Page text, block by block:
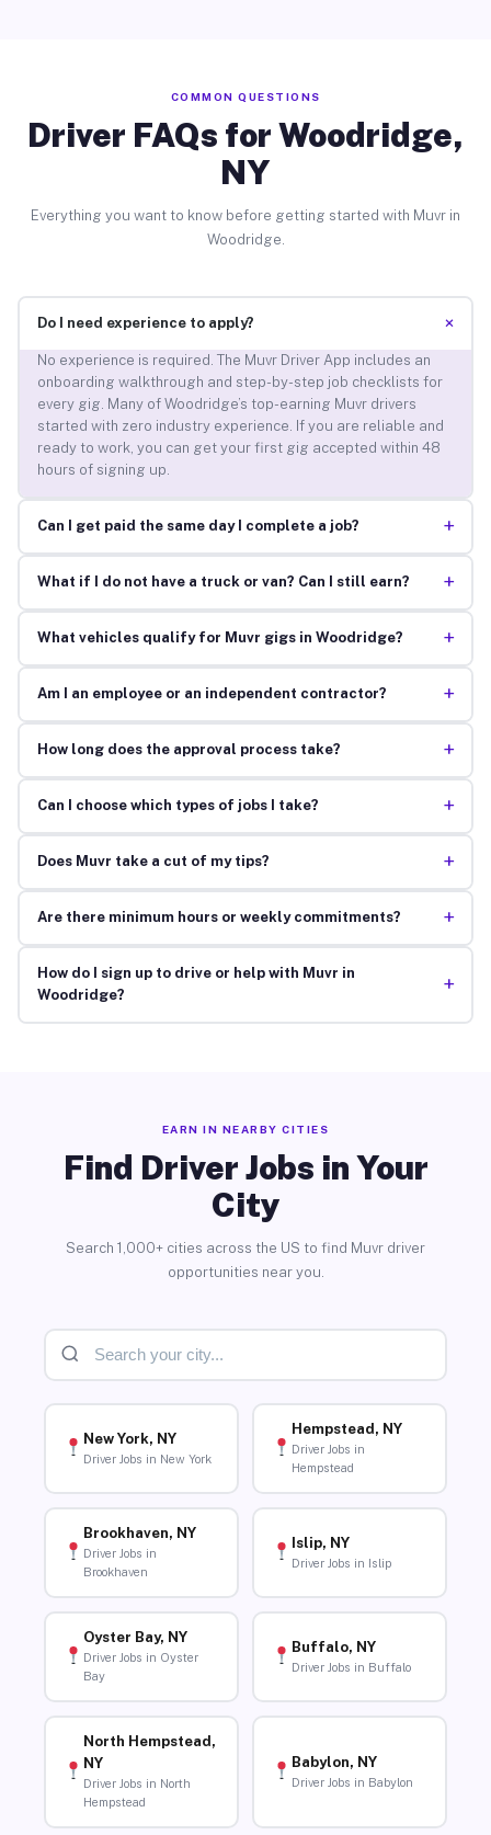
COMMON QUESTIONS
Driver FAQs for Woodridge,
NY
Everything you want to know before getting started with Muvr in
Woodridge.
Do I need experience to apply? +
No experience is required. The Muvr Driver App includes an
onboarding walkthrough and step-by-step job checklists for
every gig. Many of Woodridge’s top-earning Muvr drivers
started with zero industry experience. If you are reliable and
ready to work, you can get your first gig accepted within 48
hours of signing up.
Can I get paid the same day I complete a job? +
What if I do not have a truck or van? Can I still earn? +
What vehicles qualify for Muvr gigs in Woodridge? +
Am I an employee or an independent contractor? +
How long does the approval process take? +
Can I choose which types of jobs I take? +
Does Muvr take a cut of my tips? +
Are there minimum hours or weekly commitments? +
How do I sign up to drive or help with Muvr in
Woodridge?
+
EARN IN NEARBY CITIES
Find Driver Jobs in Your
City
Search 1,000+ cities across the US to find Muvr driver
opportunities near you.
New York, NY
Driver Jobs in New York
Hempstead, NY
Driver Jobs in
Hempstead
Brookhaven, NY
Driver Jobs in
Brookhaven
Islip, NY
Driver Jobs in Islip
Oyster Bay, NY
Driver Jobs in Oyster
Bay
Buffalo, NY
Driver Jobs in Buffalo
North Hempstead,
NY
Driver Jobs in North
Hempstead
Babylon, NY
Driver Jobs in Babylon